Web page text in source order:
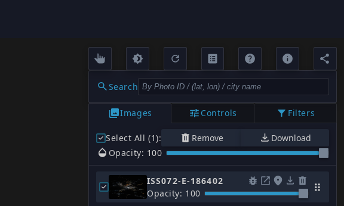
Search
Images Controls Filters
Select All (1): Remove
Download
Opacity: 100
ISS072-E-186402
Opacity: 100